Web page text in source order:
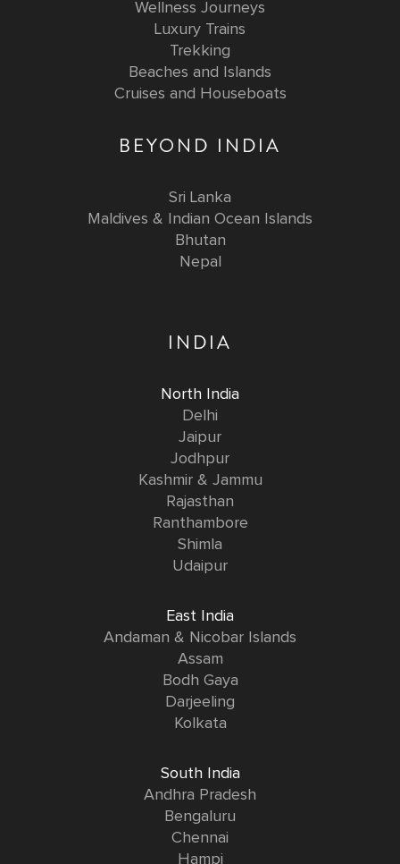
Wellness Journeys
Luxury Trains
Trekking
Beaches and Islands
Cruises and Houseboats
BEYOND INDIA
Sri Lanka
Maldives & Indian Ocean Islands
Bhutan
Nepal
INDIA
North India
Delhi
Jaipur
Jodhpur
Kashmir & Jammu
Rajasthan
Ranthambore
Shimla
Udaipur
East India
Andaman & Nicobar Islands
Assam
Bodh Gaya
Darjeeling
Kolkata
South India
Andhra Pradesh
Bengaluru
Chennai
Hampi